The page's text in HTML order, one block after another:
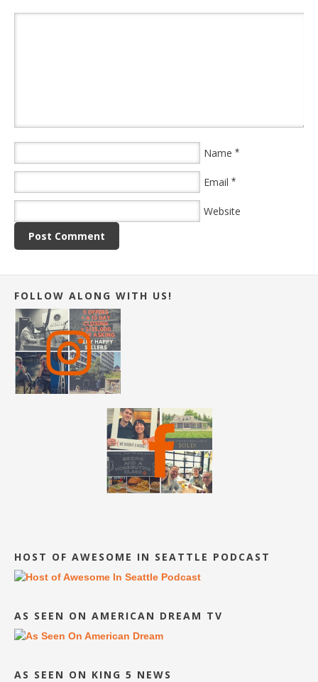
Name *
Email *
Website
FOLLOW ALONG WITH US!
HOST OF AWESOME IN SEATTLE PODCAST
AS SEEN ON AMERICAN DREAM TV
AS SEEN ON KING 5 NEWS